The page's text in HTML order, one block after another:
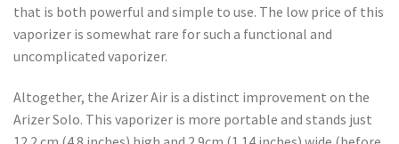
that is both powerful and simple to use. The low price of this
vaporizer is somewhat rare for such a functional and
uncomplicated vaporizer.
Altogether, the Arizer Air is a distinct improvement on the
Arizer Solo. This vaporizer is more portable and stands just